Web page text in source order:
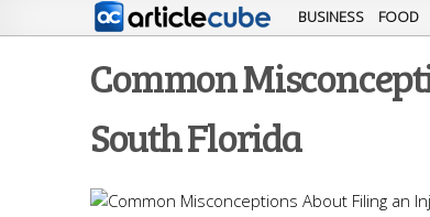
BUSINESS FOOD
Common
South Florida